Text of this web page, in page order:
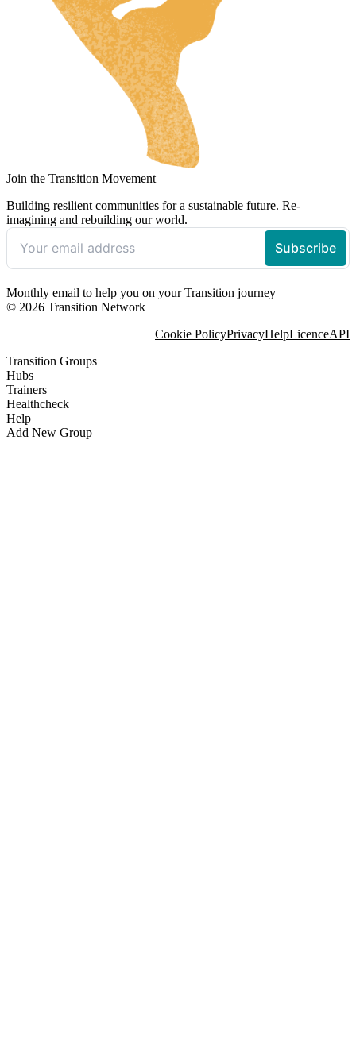
Join the Transition Movement
Building resilient communities for a sustainable future. Re-
imagining and rebuilding our world.
Monthly email to help you on your Transition journey
© 2026 Transition Network
Cookie PolicyPrivacyHelpLicenceAPI
Transition Groups
Hubs
Trainers
Healthcheck
Help
Add New Group